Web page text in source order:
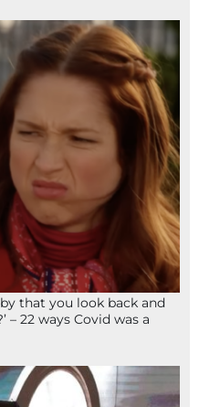
that you look back and
– 22 ways Covid was a